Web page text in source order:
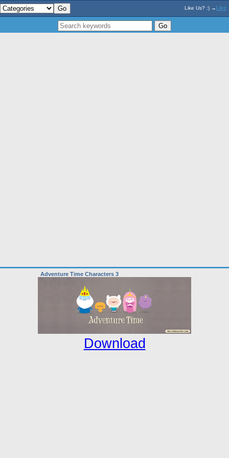
Like Us? :) → Like
Adventure Time Characters 3
Download